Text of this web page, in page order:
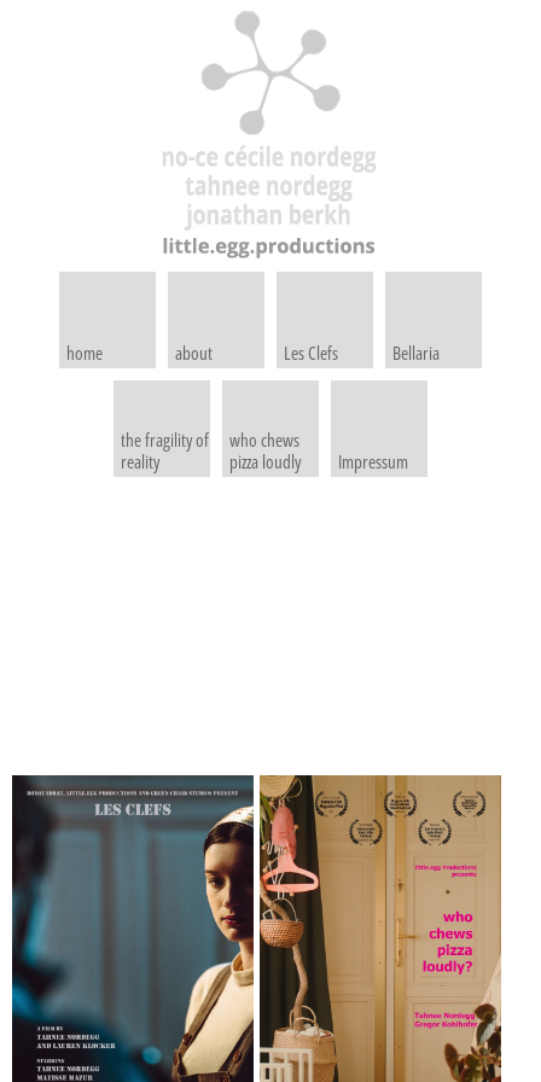
home about Les Clefs Bellaria
the fragility of
reality
who chews
pizza loudly
Impressum